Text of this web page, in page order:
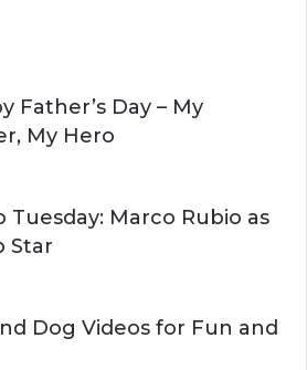
H
Father’s Day – My
My Hero
Tuesday: Marco Rubio as
Star
Dog Videos for Fun and